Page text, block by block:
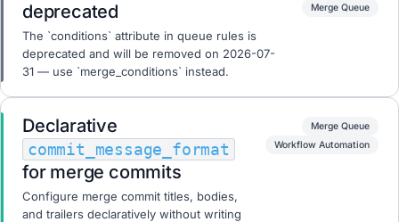
deprecated
The `conditions` attribute in queue rules is
deprecated and will be removed on 2026-07-
31 — use `merge_conditions` instead.
Merge Queue
Declarative
commit_message_format
for merge commits
Configure merge commit titles, bodies,
and trailers declaratively without writing
Merge Queue
Workflow Automation